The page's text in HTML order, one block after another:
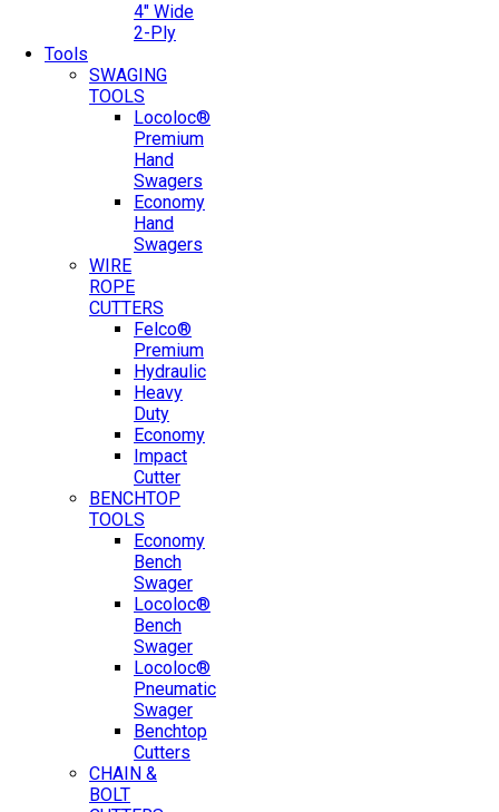
4″ Wide
2-Ply
Tools
SWAGING
TOOLS
Locoloc®
Premium
Hand
Swagers
Economy
Hand
Swagers
WIRE
ROPE
CUTTERS
Felco®
Premium
Hydraulic
Heavy
Duty
Economy
Impact
Cutter
BENCHTOP
TOOLS
Economy
Bench
Swager
Locoloc®
Bench
Swager
Locoloc®
Pneumatic
Swager
Benchtop
Cutters
CHAIN &
BOLT